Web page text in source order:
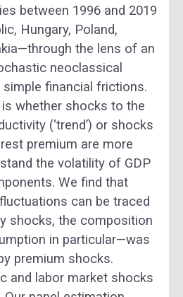
between 1996 and 2019
Hungary, Poland,
the lens of an
neoclassical
financial frictions.
whether shocks to the
(‘trend’) or shocks
premium are more
the volatility of GDP
We find that
can be traced
shocks, the composition
in particular—was
premium shocks.
and labor market shocks